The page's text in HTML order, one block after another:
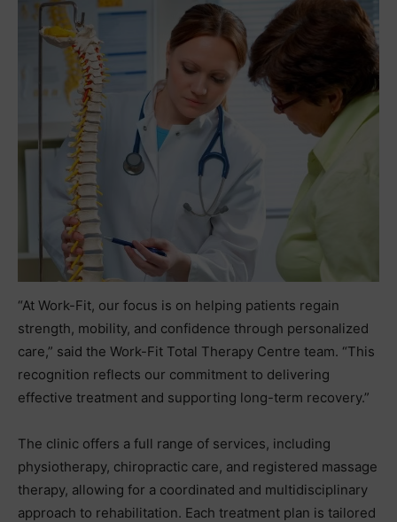
“At Work-Fit, our focus is on helping patients regain
strength, mobility, and confidence through personalized
care,” said the Work-Fit Total Therapy Centre team. “This
recognition reflects our commitment to delivering
effective treatment and supporting long-term recovery.”
The clinic offers a full range of services, including
physiotherapy, chiropractic care, and registered massage
therapy, allowing for a coordinated and multidisciplinary
approach to rehabilitation. Each treatment plan is tailored